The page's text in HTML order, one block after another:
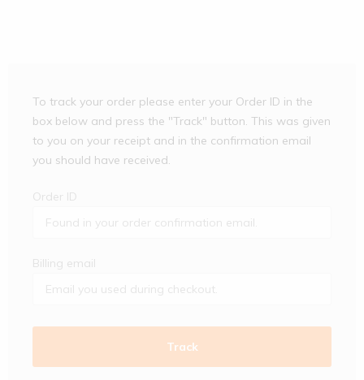
To track your order please enter your Order ID in the
box below and press the "Track" button. This was given
to you on your receipt and in the confirmation email
you should have received.
Order ID
Billing email
Track